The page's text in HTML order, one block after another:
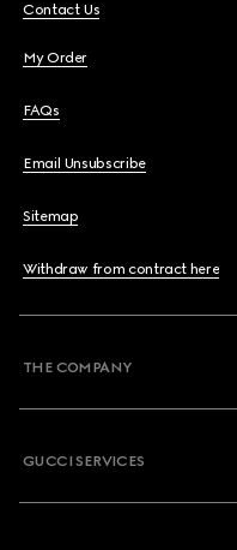
Contact Us
My Order
FAQs
Email Unsubscribe
Sitemap
Withdraw from contract here
THE COMPANY
GUCCI SERVICES